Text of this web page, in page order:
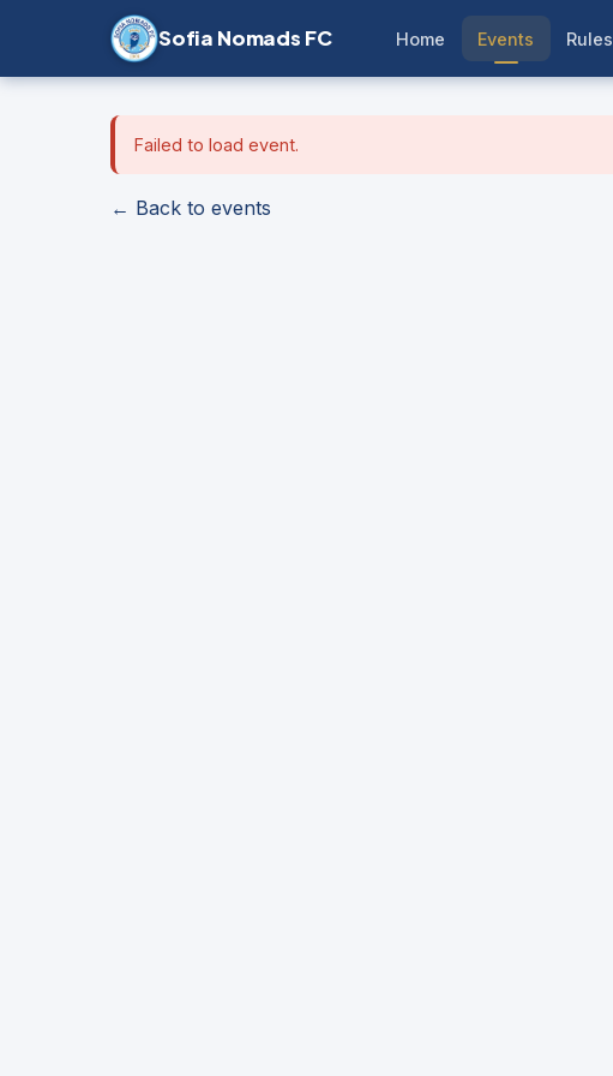
Sofia Nomads FC Home Events Rules
Failed to load event.
← Back to events